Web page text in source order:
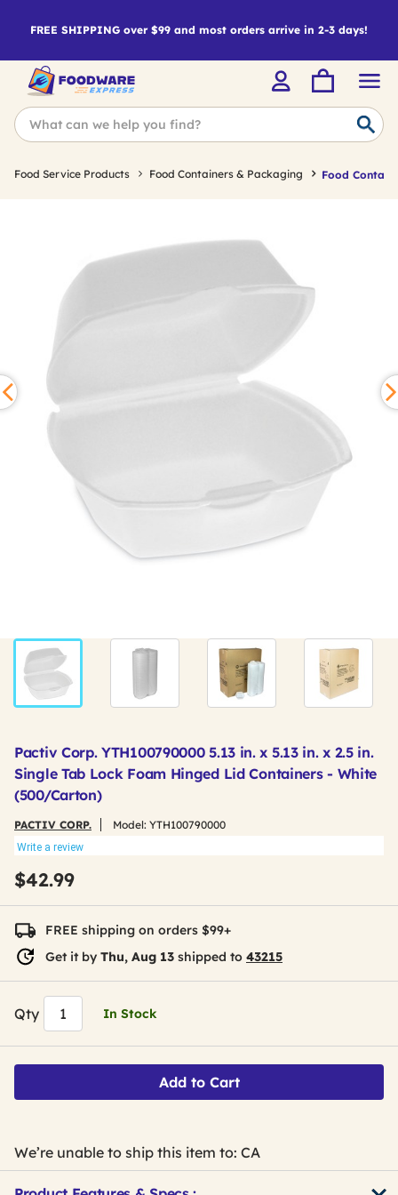
FREE SHIPPING over $99 and most orders arrive in 2-3 days!
Food Service Products Food Containers & Packaging Food
Pactiv Corp. YTH100790000 5.13 in. x 5.13 in. x 2.5 in.
Single Tab Lock Foam Hinged Lid Containers - White
(500/Carton)
PACTIV CORP. Model: YTH100790000
Write a review
$42.99
FREE shipping on orders $99+
Get it by Thu, Aug 13 shipped to 43215
Qty In Stock
Add to Cart
We’re unable to ship this item to: CA